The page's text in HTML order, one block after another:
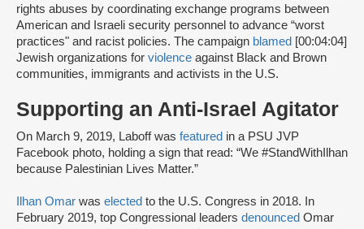
rights abuses by coordinating exchange programs between
American and Israeli security personnel to advance “worst
practices" and racist policies. The campaign blamed [00:04:04]
Jewish organizations for violence against Black and Brown
communities, immigrants and activists in the U.S.
Supporting an Anti-Israel Agitator
On March 9, 2019, Laboff was featured in a PSU JVP
Facebook photo, holding a sign that read: “We #StandWithIlhan
because Palestinian Lives Matter.”
Ilhan Omar was elected to the U.S. Congress in 2018. In
February 2019, top Congressional leaders denounced Omar